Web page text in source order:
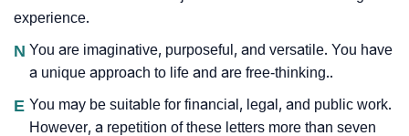
experience.
N You are imaginative, purposeful, and versatile. You have
a unique approach to life and are free-thinking..
E You may be suitable for financial, legal, and public work.
However, a repetition of these letters more than seven